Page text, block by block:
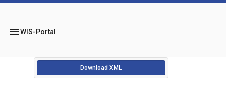
menuWIS-Portal
Download XML